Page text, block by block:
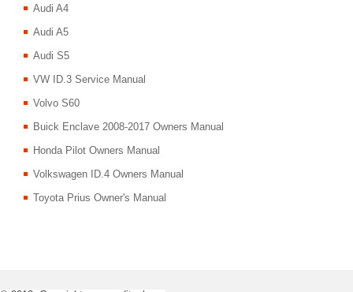
Audi A4
Audi A5
Audi S5
VW ID.3 Service Manual
Volvo S60
Buick Enclave 2008-2017 Owners Manual
Honda Pilot Owners Manual
Volkswagen ID.4 Owners Manual
Toyota Prius Owner's Manual